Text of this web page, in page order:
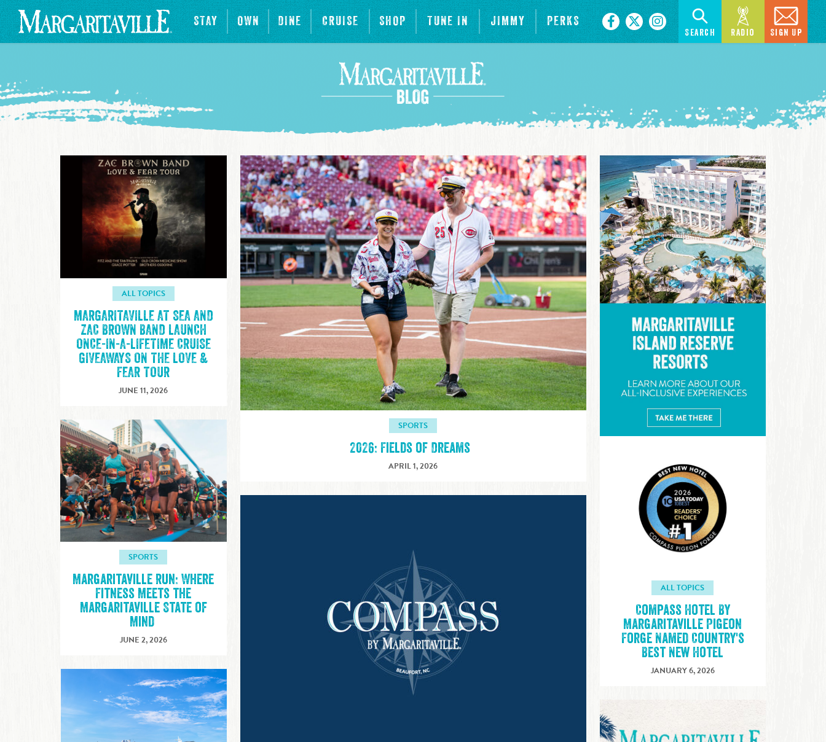
STAY OWN DINE CRUISE SHOP TUNE IN JIMMY PERKS
Search Radio Sign Up
ALL TOPICS
MARGARITAVILLE AT SEA AND
ZAC BROWN BAND LAUNCH
ONCE-IN-A-LIFETIME CRUISE
GIVEAWAYS ON THE LOVE &
FEAR TOUR
JUNE 11, 2026
SPORTS
Margaritaville Run: Where
Fitness Meets the
Margaritaville State of
Mind
JUNE 2, 2026
SPORTS
2026: Fields of Dreams
APRIL 1, 2026
ALL TOPICS
Compass Hotel By
Margaritaville Pigeon
Forge Named Country's
Best New Hotel
JANUARY 6, 2026